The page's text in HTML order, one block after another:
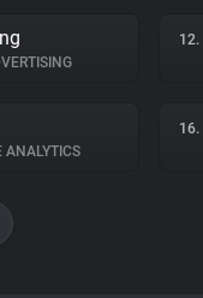
12.
ANALYTICS
16.